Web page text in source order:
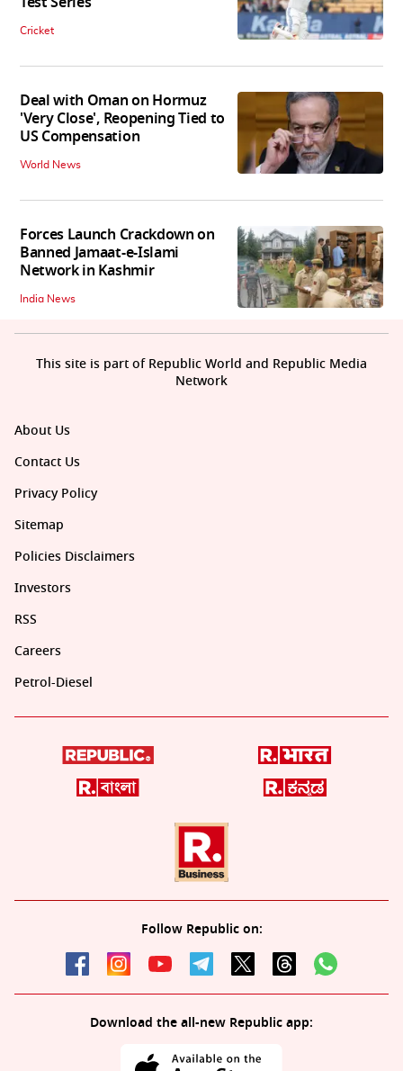
Cricket
Deal with Oman on Hormuz
'Very Close', Reopening Tied to
US Compensation
World News
Forces Launch Crackdown on
Banned Jamaat-e-Islami
Network in Kashmir
India News
About Us
Contact Us
Privacy Policy
Sitemap
Policies Disclaimers
Investors
RSS
Careers
Petrol-Diesel
Follow Republic on:
Download the all-new Republic app:
This site is part of Republic World and Republic Media
Network